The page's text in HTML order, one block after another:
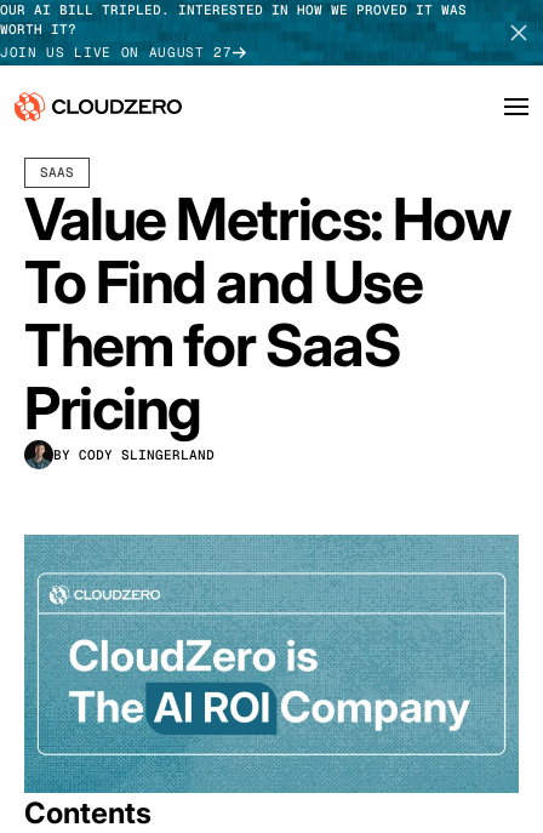
OUR AI BILL TRIPLED. INTERESTED IN HOW WE PROVED IT WAS
WORTH IT?
JOIN US LIVE ON AUGUST 27
Why CloudZero
Platform
Integrations
Resources
Customers
Pricing
TAKE TOUR
SAAS
Value Metrics: How
To Find and Use
Them for SaaS
Pricing
BY CODY SLINGERLAND
Contents